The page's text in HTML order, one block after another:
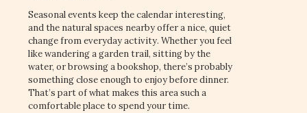
Seasonal events keep the calendar interesting,
and the natural spaces nearby offer a nice, quiet
change from everyday activity. Whether you feel
like wandering a garden trail, sitting by the
water, or browsing a bookshop, there’s probably
something close enough to enjoy before dinner.
That’s part of what makes this area such a
comfortable place to spend your time.